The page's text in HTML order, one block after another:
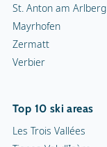
St. Anton am Arlberg
Mayrhofen
Zermatt
Verbier
Top 10 ski areas
Les Trois Vallées